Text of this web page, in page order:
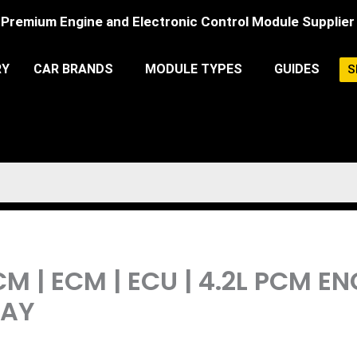
Premium Engine and Electronic Control Module Supplier
CAR BRANDS MODULE TYPES GUIDES
| ECM | ECU | 4.2L PCM